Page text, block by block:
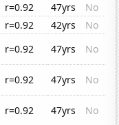
r=0.92 47yrs
No
r=0.92 42yrs
No
r=0.92 47yrs
No
r=0.92 47yrs
No
r=0.92 47yrs
No